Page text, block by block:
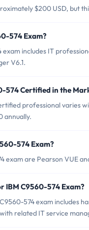
$200 USD, but
574 Exam?
includes IT
V6.1.
574 Certified in the
professional varies
annually.
574 Exam?
are Pearson VUE
IBM C9560-574 Exam?
574 exam includes
related IT service